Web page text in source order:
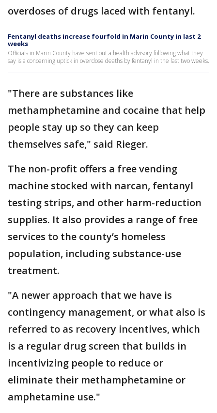
overdoses of drugs laced with fentanyl.
Fentanyl deaths increase fourfold in Marin County in last 2
weeks
Officials in Marin County have sent out a health advisory following what they
say is a concerning uptick in overdose deaths by fentanyl in the last two weeks.
"There are substances like
methamphetamine and cocaine that help
people stay up so they can keep
themselves safe," said Rieger.
The non-profit offers a free vending
machine stocked with narcan, fentanyl
testing strips, and other harm-reduction
supplies. It also provides a range of free
services to the county’s homeless
population, including substance-use
treatment.
"A newer approach that we have is
contingency management, or what also is
referred to as recovery incentives, which
is a regular drug screen that builds in
incentivizing people to reduce or
eliminate their methamphetamine or
amphetamine use."